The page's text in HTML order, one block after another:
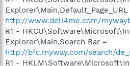
Explorer\Main,Default_Page_URL
http://www.dell4me.com/
R1 -
Explorer\Main,Search Bar =
http://bfc.myway.com/search/
R1 -